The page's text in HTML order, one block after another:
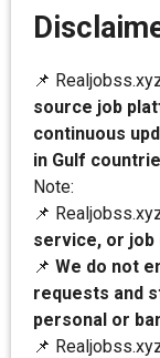
📌
source job
continuous
in Gulf
Note:
📌
service, or job
📌 We do not
requests and
personal or
📌